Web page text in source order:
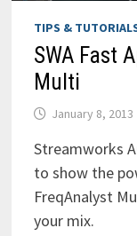
TIPS &
SWA Fast
Multi
January 8, 2013
Streamworks
to show the
FreqAnalyst
your mix.